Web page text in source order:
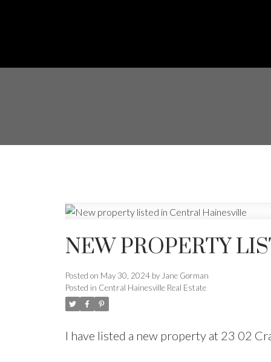
NEW PROPERTY
Posted on May 30, 2024 by Jane Gorman
Posted in Central Hainesville Real Estate
I have listed a new property at 23 02